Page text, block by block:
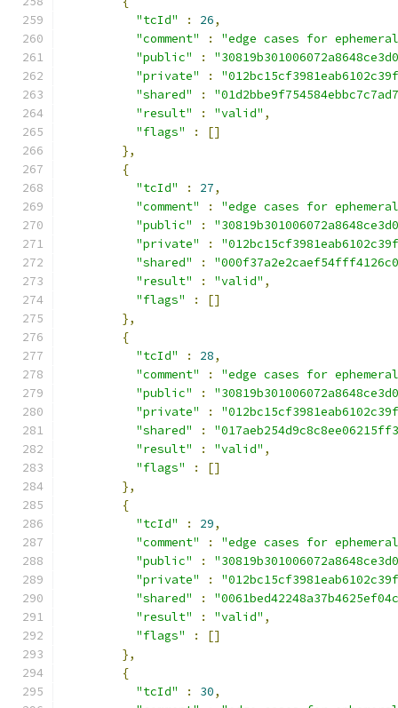
"tcId"
: 26,
"comment"
:
"edge cases for
"public"
:
"private"
:
"shared"
:
"result"
: "valid" ,
"flags"
:
[]
},
{
"tcId"
: 27,
"comment"
:
"edge cases for
"public"
:
"private"
:
"shared"
:
"result"
: "valid" ,
"flags"
:
[]
},
{
"tcId"
: 28,
"comment"
:
"edge cases for
"public"
:
"private"
:
"shared"
:
"result"
: "valid" ,
"flags"
:
[]
},
{
"tcId"
: 29,
"comment"
:
"edge cases for
"public"
:
"private"
:
"shared"
:
"result"
: "valid" ,
"flags"
:
[]
},
{
"tcId"
: 30,